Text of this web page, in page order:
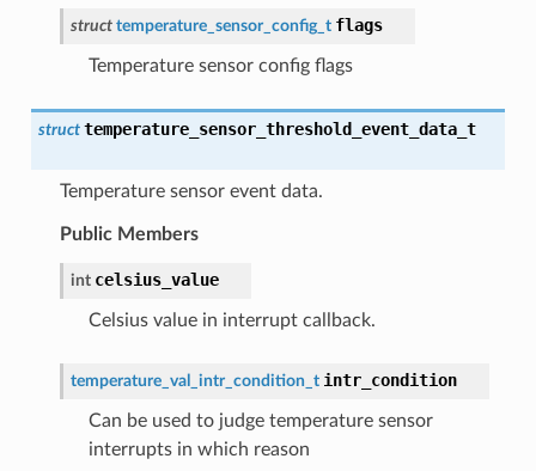
struct temperature_sensor_config_t flags
Temperature sensor config flags
struct temperature_sensor_threshold_event_data_t
Temperature sensor event data.
Public Members
int celsius_value
Celsius value in interrupt callback.
temperature_val_intr_condition_t intr_condition
Can be used to judge temperature sensor
interrupts in which reason